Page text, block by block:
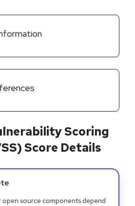
Scoring
Score Details
open source components depend